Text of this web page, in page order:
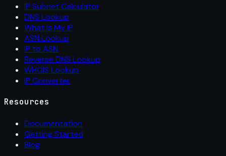
IP Subnet Calculator
DNS Lookup
What Is My IP
ASN Lookup
IP to ASN
Reverse DNS Lookup
WHOIS Lookup
IP Converter
Resources
Documentation
Getting Started
Blog